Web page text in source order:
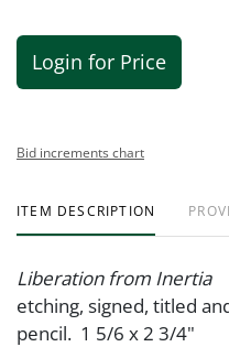
Login for Price
Bid increments chart
ITEM DESCRIPTION
Liberation from Inertia
etching, signed, titled
pencil. 1 5/6 x 2 3/4"